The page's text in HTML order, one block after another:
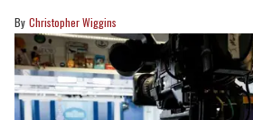
Christopher Wiggins